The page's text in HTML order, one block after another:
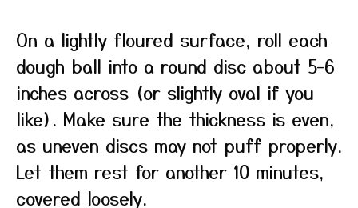
On a lightly floured surface, roll each
dough ball into a round disc about 5–6
inches across (or slightly oval if you
like). Make sure the thickness is even,
as uneven discs may not puff properly.
Let them rest for another 10 minutes,
covered loosely.